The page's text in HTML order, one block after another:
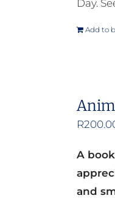
Day.
Add to
R
A
and